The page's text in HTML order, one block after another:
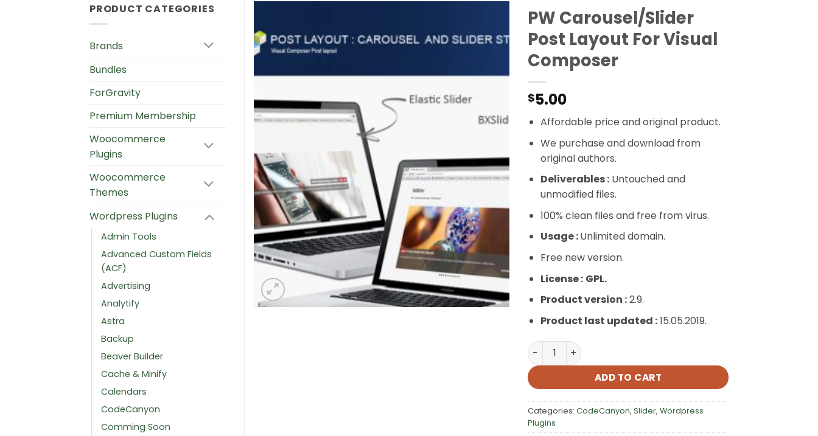
PW Carousel/Slider
Post Layout For Visual
Composer
$5.00
Affordable price and original product.
We purchase and download from
original authors.
Deliverables :Untouched and
unmodified files.
100% clean files and free from virus.
Usage :Unlimited domain.
Free new version.
License : GPL.
Product version :2.9.
Product last updated :15.05.2019.
PW Carousel/Slider Post Layout For Visual Composer quantity
ADD TO CART
Categories: CodeCanyon, Slider, Wordpress
Plugins
PRODUCT CATEGORIES
Brands
Bundles
ForGravity
Premium Membership
Woocommerce
Plugins
Woocommerce
Themes
Wordpress Plugins
Admin Tools
Advanced Custom Fields
(ACF)
Advertising
Analytify
Astra
Backup
Beaver Builder
Cache & Minify
Calendars
CodeCanyon
Comming Soon